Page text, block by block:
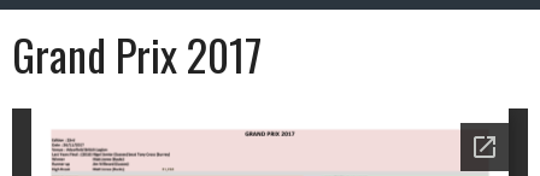
Grand Prix 2017